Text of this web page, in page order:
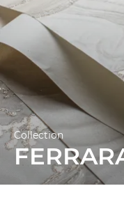
Collection